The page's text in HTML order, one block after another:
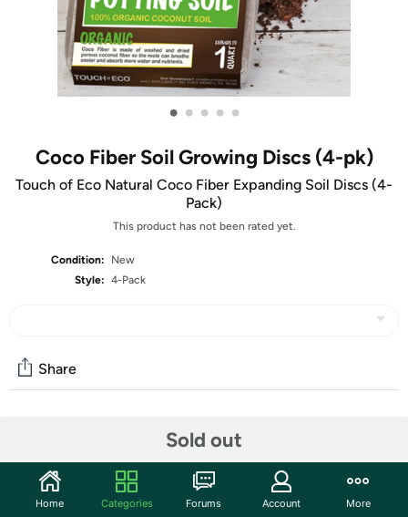
• • • • •
Coco Fiber Soil Growing Discs (4-pk)
Touch of Eco Natural Coco Fiber Expanding Soil Discs (4-
Pack)
This product has not been rated yet.
Condition:
New
Style: 4-Pack
Sold out
Share
Start the discussion
Features
Home Categories Forums Account More